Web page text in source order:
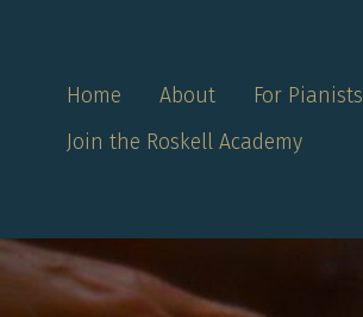
Home About For Pianists
Join the Roskell Academy